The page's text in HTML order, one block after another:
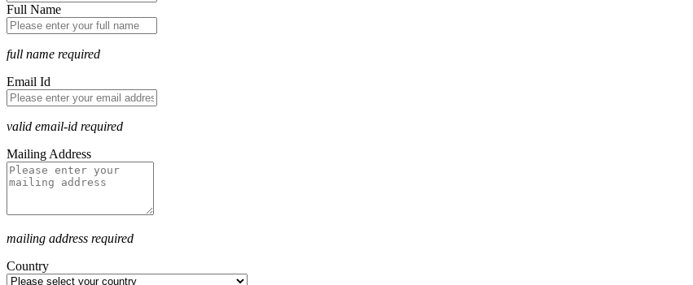
Full Name
full name required
Email Id
valid email-id required
Mailing Address
mailing address required
Country